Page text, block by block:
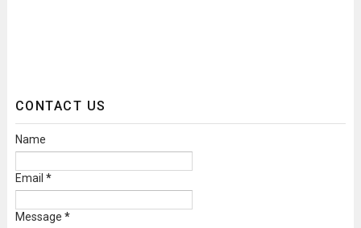
CONTACT US
Name
Email *
Message *